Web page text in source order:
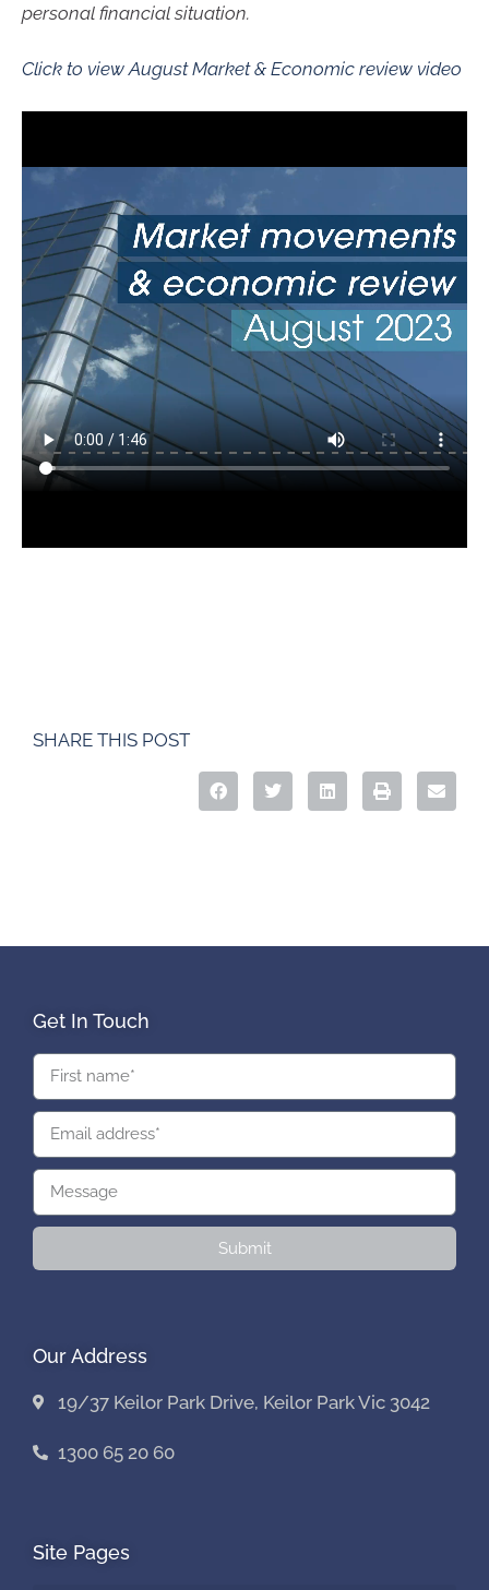
personal financial situation.
Click to view August Market & Economic review video
SHARE THIS POST
Get In Touch
Submit
Our Address
19/37 Keilor Park Drive, Keilor Park Vic 3042
1300 65 20 60
Site Pages